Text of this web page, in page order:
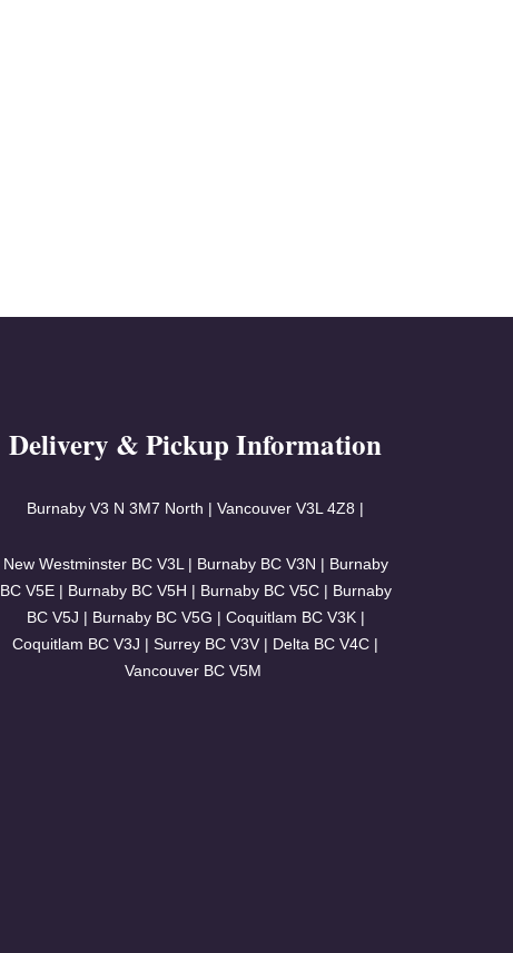
Delivery & Pickup Information
Burnaby V3 N 3M7 North | VancouverV3L 4Z8 |
New Westminster BC V3L | Burnaby BC V3N | Burnaby
BC V5E | Burnaby BC V5H | Burnaby BC V5C | Burnaby
BC V5J | Burnaby BC V5G | Coquitlam BC V3K |
Coquitlam BC V3J | Surrey BC V3V | Delta BC V4C |
Vancouver BC V5M